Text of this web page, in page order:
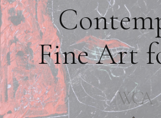
Fine Art